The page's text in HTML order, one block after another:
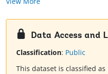
Data Access and
Classification: Public
This dataset is classified as